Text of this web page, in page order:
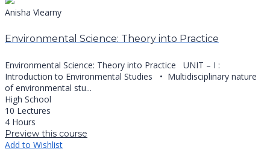
Anisha Vlearny
Environmental Science: Theory into Practice
Environmental Science: Theory into Practice UNIT – I :
Introduction to Environmental Studies •⁠ ⁠Multidisciplinary nature
of environmental stu...
High School
10 Lectures
4 Hours
Preview this course
Add to Wishlist